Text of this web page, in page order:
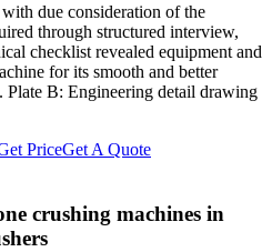
due consideration of the
through structured interview,
checklist revealed equipment and
for its smooth and better
Plate B: Engineering detail drawing
PriceGet A Quote
crushing machines in